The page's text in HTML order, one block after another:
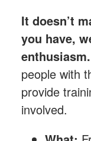
It doesn’t
you have,
enthusiasm.
people with
provide
involved.